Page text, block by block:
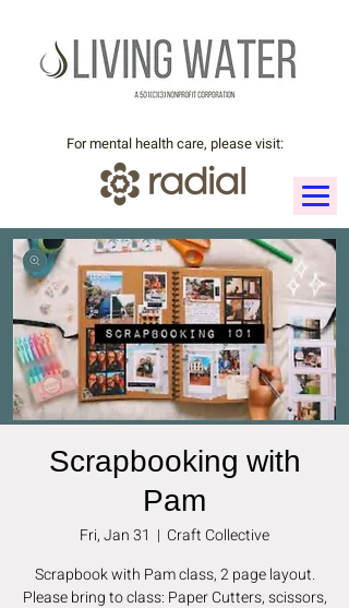
For mental health care, please visit:
Scrapbooking with
Pam
Fri, Jan 31
  |
Craft Collective
Scrapbook with Pam class, 2 page layout.
Please bring to class: Paper Cutters, scissors,